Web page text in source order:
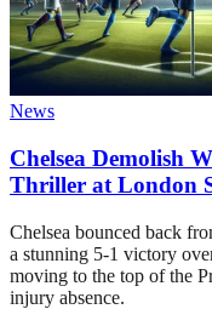
News
Chelsea Demolish
Thriller at London
Chelsea bounced back
a stunning 5-1 victory
moving to the top of the
injury absence.